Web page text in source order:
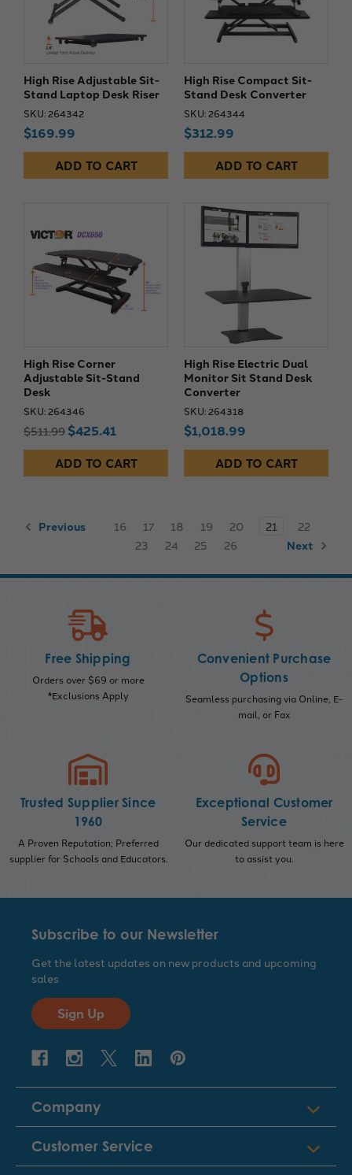
High Rise Adjustable Sit-
Stand Laptop Desk Riser
SKU: 264342
$169.99
ADD TO CART
High Rise Compact Sit-
Stand Desk Converter
SKU: 264344
$312.99
ADD TO CART
High Rise Corner
Adjustable Sit-Stand
Desk
SKU: 264346
$511.99 $425.41
ADD TO CART
High Rise Electric Dual
Monitor Sit Stand Desk
Converter
SKU: 264318
$1,018.99
ADD TO CART
Previous 16 17 18 19 20 21
22
23
24 25 26 Next
Free Shipping
Orders over $69 or more
*Exclusions Apply
Convenient Purchase
Options
Seamless purchasing via Online, E-
mail, or Fax
Trusted Supplier Since
1960
A Proven Reputation; Preferred
supplier for Schools and Educators.
Exceptional Customer
Service
Our dedicated support team is here
to assist you.
Subscribe to our Newsletter
Get the latest updates on new products and upcoming
sales
Sign Up
Company
Customer Service